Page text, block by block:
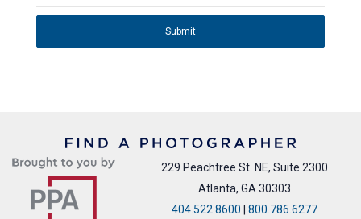
Submit
229 Peachtree St. NE, Suite 2300
Atlanta, GA 30303
404.522.8600 | 800.786.6277